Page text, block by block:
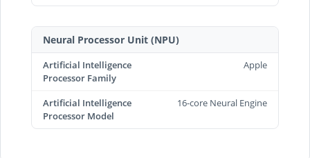
Neural Processor Unit (NPU)
Artificial Intelligence
Processor Family
Apple
Artificial Intelligence
Processor Model
16-core Neural Engine